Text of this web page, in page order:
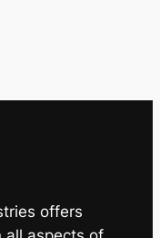
offers